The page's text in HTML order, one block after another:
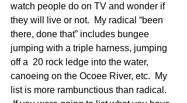
watch people do on TV and wonder if
they will live or not.  My radical “been
there, done that” includes bungee
jumping with a triple harness, jumping
off a  20 rock ledge into the water,
canoeing on the Ocoee River, etc.  My
list is more rambunctious than radical.